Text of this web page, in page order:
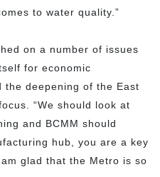
to water quality.”
on a number of issues
for economic
the deepening of the East
“We should look at
and BCMM should
hub, you are a key
glad that the Metro is so